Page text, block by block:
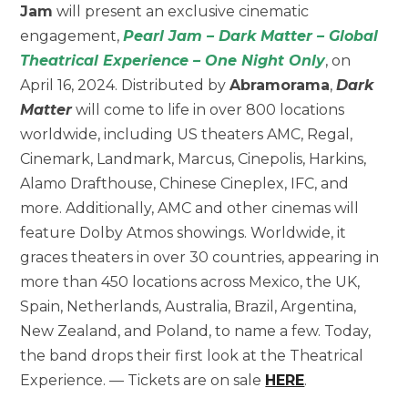
Jam will present an exclusive cinematic
engagement,Pearl Jam – Dark Matter – Global
Theatrical Experience – One Night Only, on
April 16, 2024. Distributed byAbramorama,Dark
Matterwill come to life in over 800 locations
worldwide, including US theaters AMC, Regal,
Cinemark, Landmark, Marcus, Cinepolis, Harkins,
Alamo Drafthouse, Chinese Cineplex, IFC, and
more. Additionally, AMC and other cinemas will
feature Dolby Atmos showings. Worldwide, it
graces theaters in over 30 countries, appearing in
more than 450 locations across Mexico, the UK,
Spain, Netherlands, Australia, Brazil, Argentina,
New Zealand, and Poland, to name a few. Today,
the band drops their first look at the Theatrical
Experience. — Tickets are on sale HERE.